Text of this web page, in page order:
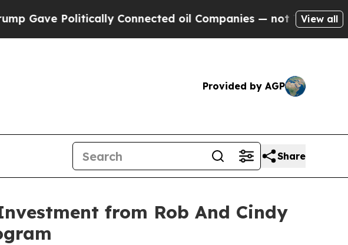
Politically Connected oil Companies — not Taxpayers — the
View all
Provided by AGP
Share
from Rob And Cindy